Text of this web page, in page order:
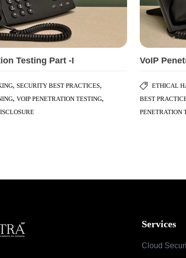
Testing Part -I
, SECURITY BEST PRACTICES,
, VOIP PENETRATION TESTING,
VoIP
ETHICAL
BEST
PENETRATION
Services
Cloud